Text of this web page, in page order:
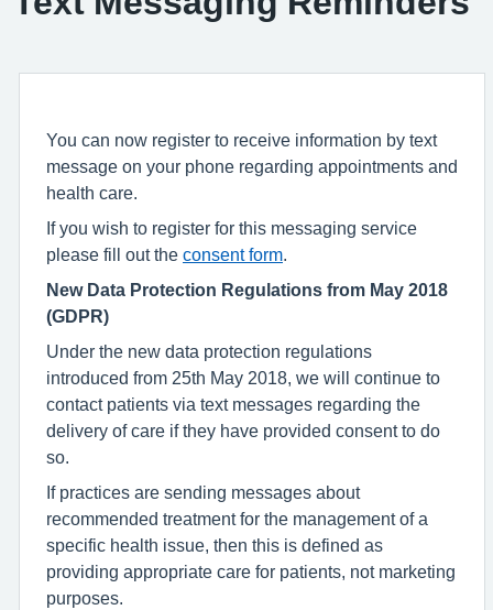
You can now register to receive information by text
message on your phone regarding appointments and
health care.
If you wish to register for this messaging service
please fill out the consent form
New Data Protection Regulations from May 2018
(GDPR)
Under the new data protection regulations
introduced from 25th May 2018, we will continue to
contact patients via text messages regarding the
delivery of care if they have provided consent to do
so.
If practices are sending messages about
recommended treatment for the management of a
specific health issue, then this is defined as
providing appropriate care for patients, not marketing
purposes.